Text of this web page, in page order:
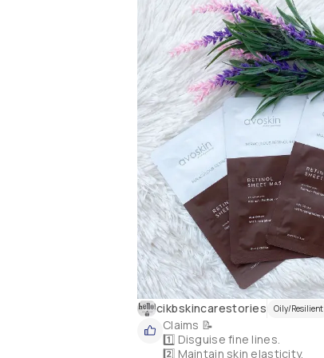
cikbskincarestories Oily/Resilient
Claims 📝
1️⃣ Disguise fine lines.
2️⃣ Maintain skin elasticity.